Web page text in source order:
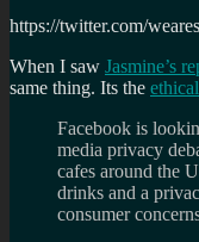
https://twitter.com/
When I saw Jasmine’s
same thing. Its the
Facebook is
media privacy
cafes around the
drinks and a
consumer